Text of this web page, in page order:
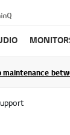
maintenance